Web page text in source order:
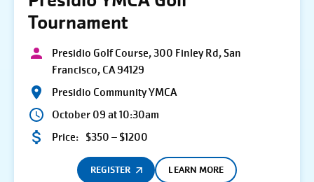
Tournament
Presidio Golf Course, 300 Finley Rd, San
Francisco, CA 94129
Presidio Community YMCA
October 09 at 10:30am
Price: $350 – $1200
REGISTER LEARN MORE